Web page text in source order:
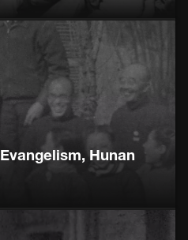
Snapshots of China Evangelism, Hunan